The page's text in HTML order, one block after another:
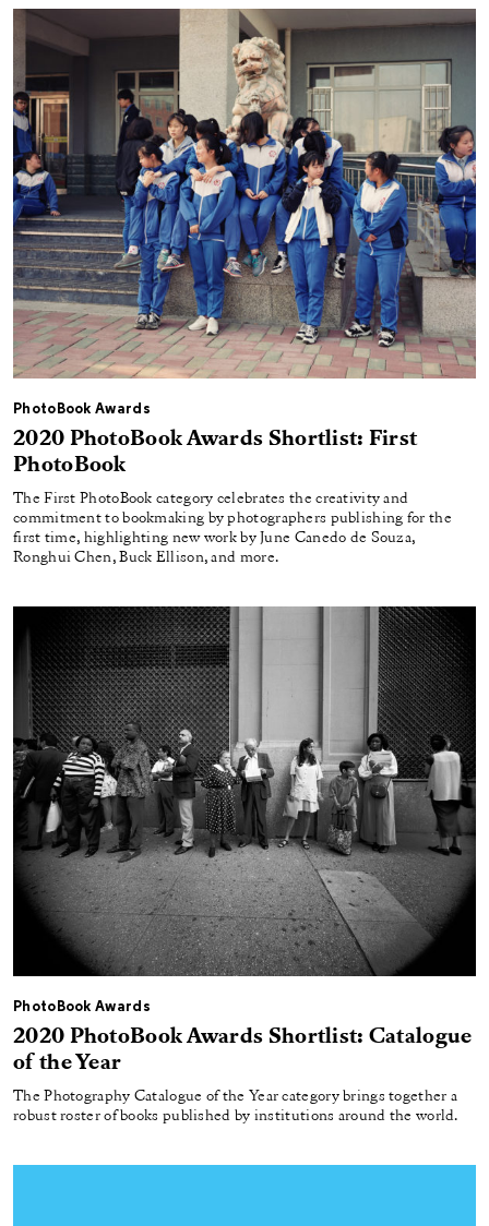
PhotoBook Awards
2020 PhotoBook Awards Shortlist: First
PhotoBook
The First PhotoBook category celebrates the creativity and
commitment to bookmaking by photographers publishing for the
first time, highlighting new work by June Canedo de Souza,
Ronghui Chen, Buck Ellison, and more.
PhotoBook Awards
2020 PhotoBook Awards Shortlist: Catalogue
of the Year
The Photography Catalogue of the Year category brings together a
robust roster of books published by institutions around the world.